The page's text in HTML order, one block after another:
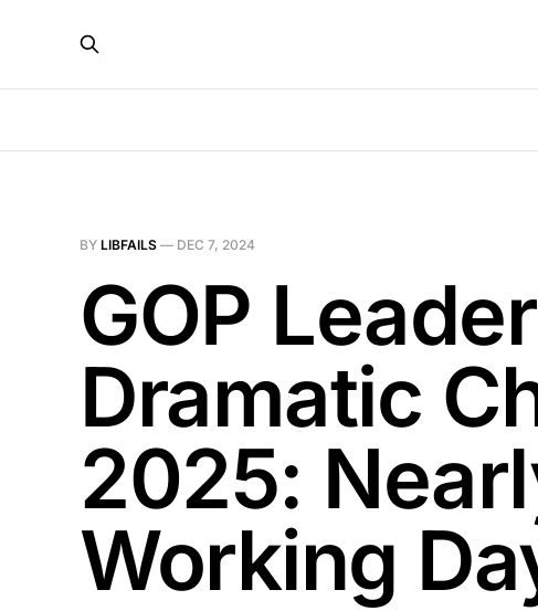
BY LIBFAILS — DEC 7, 2024
GOP
Dramatic
2025:
Working